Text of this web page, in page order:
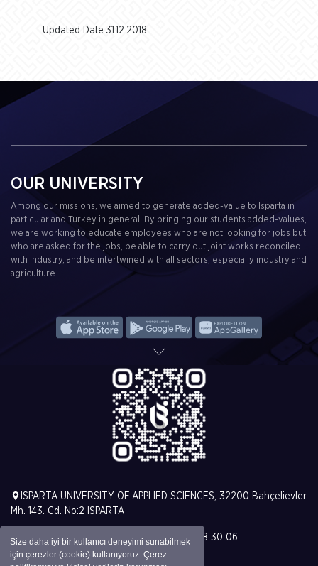
Size daha iyi bir kullanıcı deneyimi sunabilmek
için çerezler (cookie) kullanıyoruz. Çerez
Updated Date:31.12.2018
OUR UNIVERSITY
Among our missions, we aimed to generate added-value to Isparta in
particular and Turkey in general. By bringing our students added-values,
we are working to educate employees who are not looking for jobs but
who are asked for the jobs, be able to carry out joint works reconciled
with industry, and be intertwined with all sectors, especially industry and
agriculture.
ISPARTA UNIVERSITY OF APPLIED SCIENCES, 32200 Bahçelievler
Mh. 143. Cd. No:2 ISPARTA
T. +90 (246) 213 00 00 | F. +90 (246) 228 30 06